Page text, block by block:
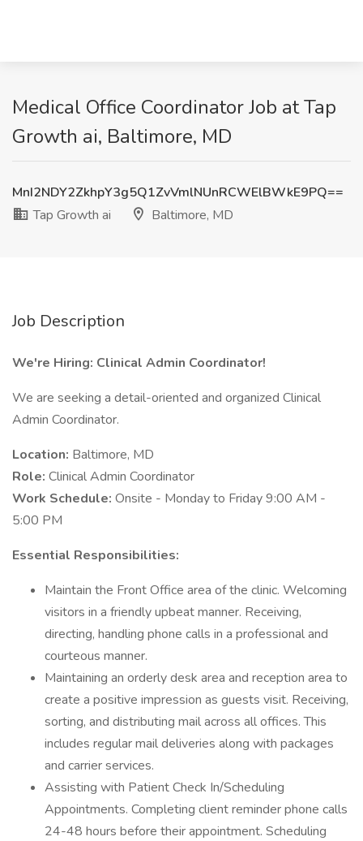
Medical Office Coordinator Job at Tap
Growth ai, Baltimore, MD
MnI2NDY2ZkhpY3g5Q1ZvVmlNUnRCWElBWkE9PQ==
Tap Growth ai
Baltimore, MD
Job Description
We're Hiring: Clinical Admin Coordinator!
We are seeking a detail-oriented and organized Clinical
Admin Coordinator.
Location: Baltimore, MD
Role: Clinical Admin Coordinator
Work Schedule: Onsite - Monday to Friday 9:00 AM -
5:00 PM
Essential Responsibilities:
Maintain the Front Office area of the clinic. Welcoming
visitors in a friendly upbeat manner. Receiving,
directing, handling phone calls in a professional and
courteous manner.
Maintaining an orderly desk area and reception area to
create a positive impression as guests visit. Receiving,
sorting, and distributing mail across all offices. This
includes regular mail deliveries along with packages
and carrier services.
Assisting with Patient Check In/Scheduling
Appointments. Completing client reminder phone calls
24-48 hours before their appointment. Scheduling